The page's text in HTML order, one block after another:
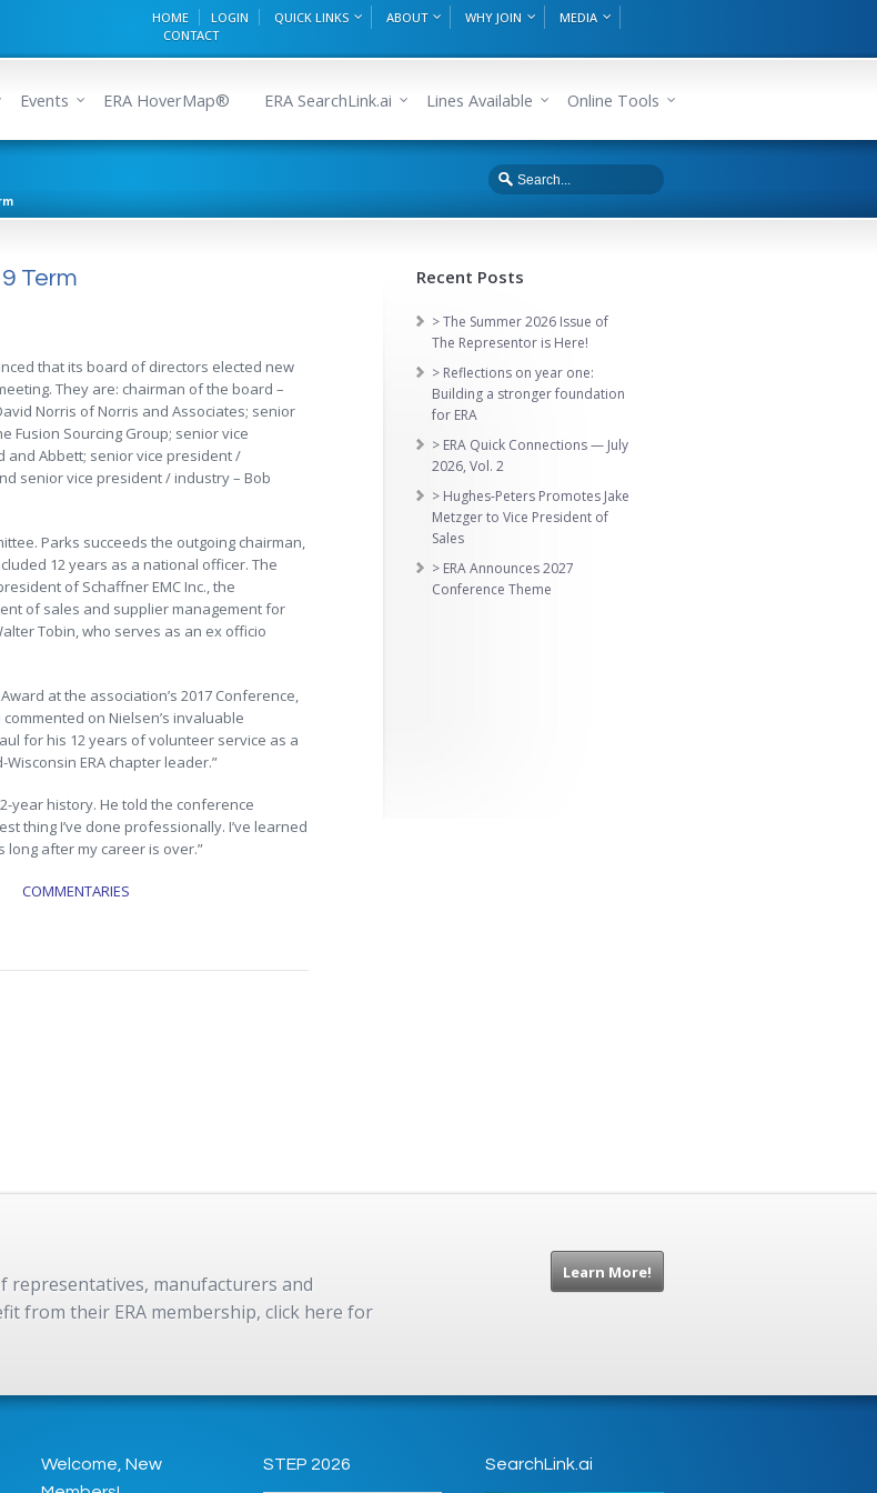
HOME LOGIN QUICK LINKS ABOUT WHY JOIN
MEDIA
CONTACT
Events ERA HoverMap® ERA SearchLink.ai Lines Available Online Tools
Term
that its board of directors elected new
They are: chairman of the board –
Norris of Norris and Associates; senior
Fusion Sourcing Group; senior vice
and Abbett; senior vice president /
senior vice president / industry – Bob
Parks succeeds the outgoing chairman,
12 years as a national officer. The
of Schaffner EMC Inc., the
of sales and supplier management for
Tobin, who serves as an ex officio
at the association’s 2017 Conference,
commented on Nielsen’s invaluable
for his 12 years of volunteer service as a
ERA chapter leader.”
year history. He told the conference
thing I’ve done professionally. I’ve learned
long after my career is over.”
COMMENTARIES
Recent Posts
> The Summer 2026 Issue of
The Representor is Here!
> Reflections on year one:
Building a stronger foundation
for ERA
> ERA Quick Connections — July
2026, Vol. 2
> Hughes-Peters Promotes Jake
Metzger to Vice President of
Sales
> ERA Announces 2027
Conference Theme
manufacturers and
from their ERA membership, click here for
Learn More!
Welcome, New
STEP 2026 SearchLink.ai